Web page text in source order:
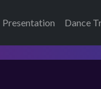
Presentation Dance